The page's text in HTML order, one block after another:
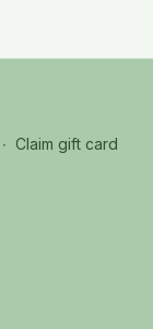
∙ Claim gift card